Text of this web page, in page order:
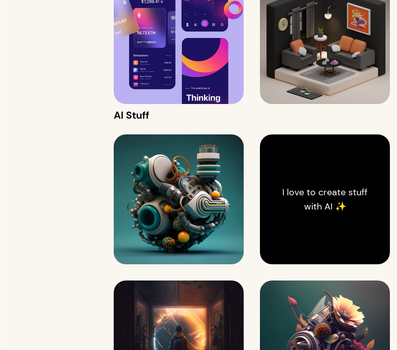
AI Stuff
I love to create stuff
with AI ✨